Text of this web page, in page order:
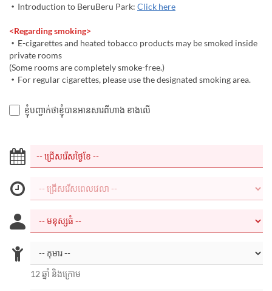
・Introduction to BeruBeru Park: Click here
<Regarding smoking>
・E-cigarettes and heated tobacco products may be smoked inside
private rooms
(Some rooms are completely smoke-free.)
・For regular cigarettes, please use the designated smoking area.
ខ្ញុំបញ្ជាក់ថាខ្ញុំបានអានសារពីហាង ខាងលើ
12 ឆ្នាំ និងក្រោម